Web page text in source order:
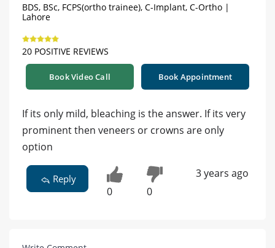
BDS, BSc, FCPS(ortho trainee), C-Implant, C-Ortho |
Lahore
20 POSITIVE REVIEWS
Book Video Call Book Appointment
If its only mild, bleaching is the answer. If its very
prominent then veneers or crowns are only
option
Reply
0 0
3 years ago